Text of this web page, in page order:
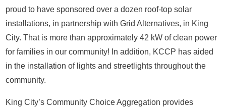
proud to have sponsored over a dozen roof-top solar
installations, in partnership with Grid Alternatives, in King
City. That is more than approximately 42 kW of clean power
for families in our community! In addition, KCCP has aided
in the installation of lights and streetlights throughout the
community.
King City’s Community Choice Aggregation provides